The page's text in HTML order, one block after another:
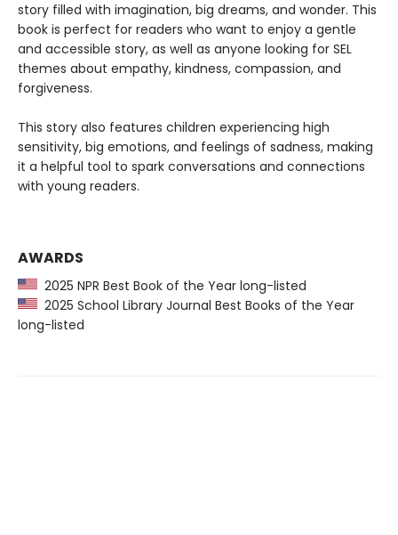
story filled with imagination, big dreams, and wonder. This
book is perfect for readers who want to enjoy a gentle
and accessible story, as well as anyone looking for SEL
themes about empathy, kindness, compassion, and
forgiveness.
This story also features children experiencing high
sensitivity, big emotions, and feelings of sadness, making
it a helpful tool to spark conversations and connections
with young readers.
AWARDS
2025 NPR Best Book of the Year long-listed
2025 School Library Journal Best Books of the Year
long-listed